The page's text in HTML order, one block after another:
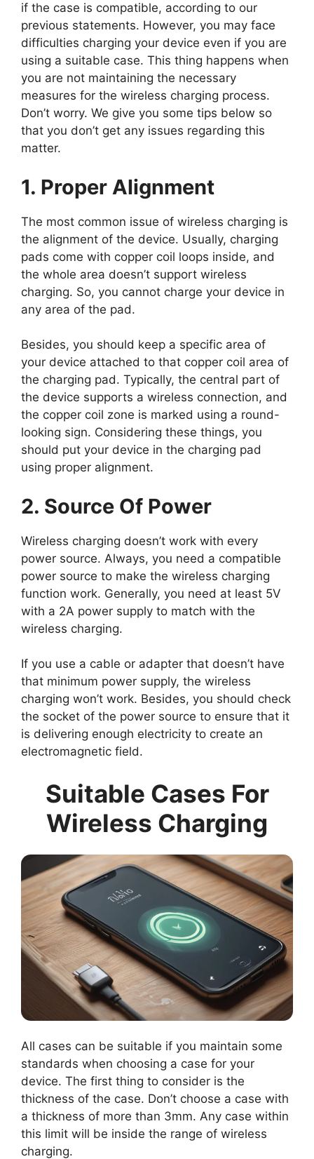
if the case is compatible, according to our
previous statements. However, you may face
difficulties charging your device even if you are
using a suitable case. This thing happens when
you are not maintaining the necessary
measures for the wireless charging process.
Don’t worry. We give you some tips below so
that you don’t get any issues regarding this
matter.
1. Proper Alignment
The most common issue of wireless charging is
the alignment of the device. Usually, charging
pads come with copper coil loops inside, and
the whole area doesn’t support wireless
charging. So, you cannot charge your device in
any area of the pad.
Besides, you should keep a specific area of
your device attached to that copper coil area of
the charging pad. Typically, the central part of
the device supports a wireless connection, and
the copper coil zone is marked using a round-
looking sign. Considering these things, you
should put your device in the charging pad
using proper alignment.
2. Source Of Power
Wireless charging doesn’t work with every
power source. Always, you need a compatible
power source to make the wireless charging
function work. Generally, you need at least 5V
with a 2A power supply to match with the
wireless charging.
If you use a cable or adapter that doesn’t have
that minimum power supply, the wireless
charging won’t work. Besides, you should check
the socket of the power source to ensure that it
is delivering enough electricity to create an
electromagnetic field.
Suitable Cases For
Wireless Charging
All cases can be suitable if you maintain some
standards when choosing a case for your
device. The first thing to consider is the
thickness of the case. Don’t choose a case with
a thickness of more than 3mm. Any case within
this limit will be inside the range of wireless
charging.